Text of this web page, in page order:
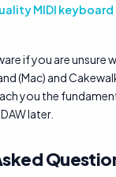
MIDI keyboard
if you are unsure
(Mac) and
you the
later.